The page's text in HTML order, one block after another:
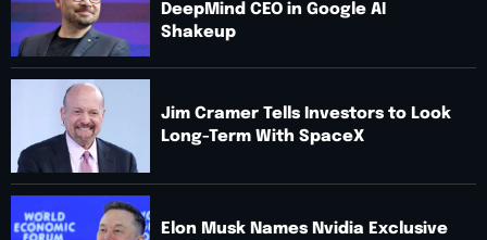
DeepMind CEO in Google AI
Shakeup
Jim Cramer Tells Investors to Look
Long-Term With SpaceX
Elon Musk Names Nvidia Exclusive